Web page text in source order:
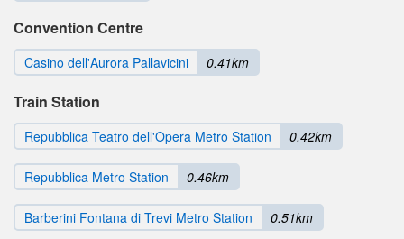
Convention Centre
Casino dell'Aurora Pallavicini 0.41km
Train Station
Repubblica Teatro dell'Opera Metro Station 0.42km
Repubblica Metro Station 0.46km
Barberini Fontana di Trevi Metro Station 0.51km